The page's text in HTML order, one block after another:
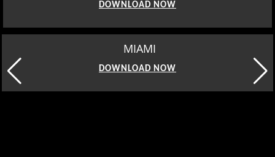
DOWNLOAD NOW
MIAMI
DOWNLOAD NOW